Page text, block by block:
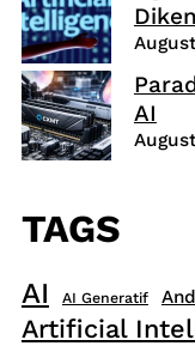
AI
TAGS
AI AI Generatif
Artificial